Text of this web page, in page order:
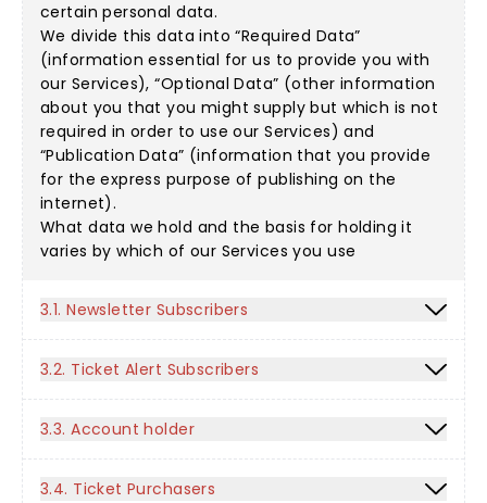
certain personal data.
We divide this data into “Required Data”
(information essential for us to provide you with
our Services), “Optional Data” (other information
about you that you might supply but which is not
required in order to use our Services) and
“Publication Data” (information that you provide
for the express purpose of publishing on the
internet).
What data we hold and the basis for holding it
varies by which of our Services you use
3.1. Newsletter Subscribers
3.2. Ticket Alert Subscribers
3.3. Account holder
3.4. Ticket Purchasers